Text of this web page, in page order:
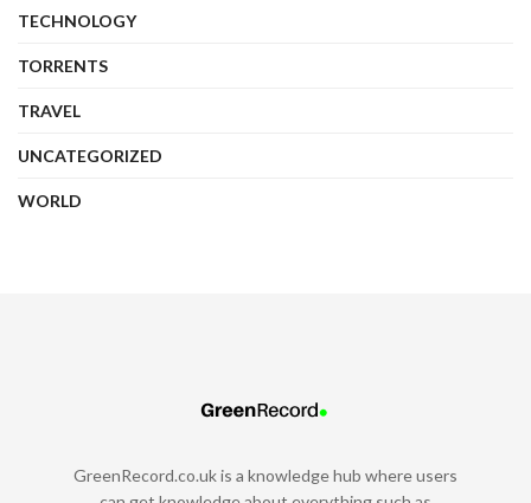
TECHNOLOGY
TORRENTS
TRAVEL
UNCATEGORIZED
WORLD
GreenRecord.co.uk is a knowledge hub where users